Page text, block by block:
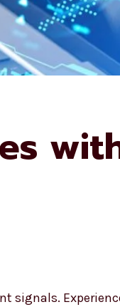
signals.